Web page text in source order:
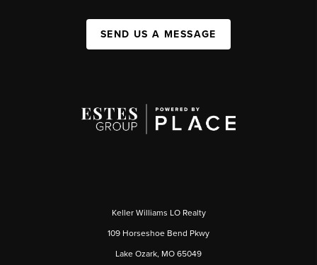
SEND US A MESSAGE
Keller Williams LO Realty
109 Horseshoe Bend Pkwy
Lake Ozark, MO 65049